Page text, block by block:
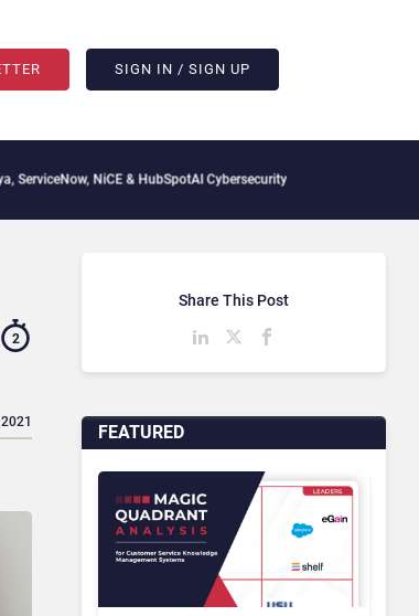
SIGN IN / SIGN UP
NiCE & HubSpotAI Cybersecurity Needs Collective Defense, But
2
FEATURED
Share This Post